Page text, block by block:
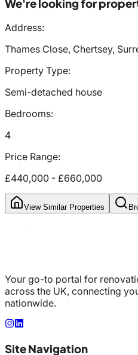
We're looking for
Address:
Thames Close, Chertsey,
Property Type:
Semi-detached house
Bedrooms:
4
Price Range:
£440,000 - £660,000
View Similar Properties
Your go-to portal for
across the UK, connecting
nationwide.
Site Navigation